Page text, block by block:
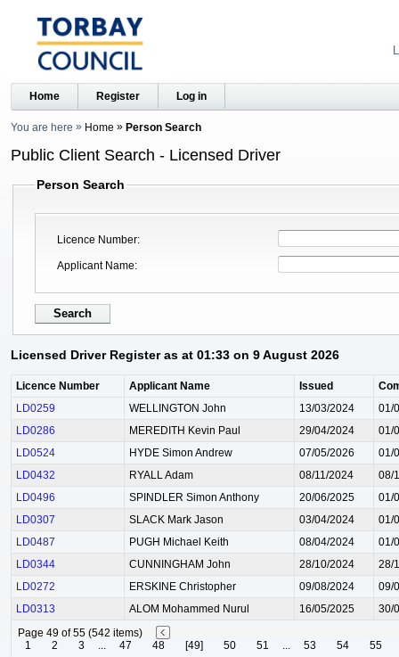
Home Register Log in
You are here Home Person Search
Public Client Search - Licensed Driver
Person Search
Licence Number
Applicant Name
Licensed Driver Register as at 01:33 on 9 August 2026
Licence Number Applicant Name Issued
LD0259
WELLINGTON John 13/03/2024
01/
LD0286
MEREDITH Kevin Paul 29/04/2024
01/
LD0524
HYDE Simon Andrew 07/05/2026
01/
LD0432
RYALL Adam 08/11/2024
08/
LD0496
SPINDLER Simon Anthony 20/06/2025
01/
LD0307
SLACK Mark Jason 03/04/2024
01/
LD0487
PUGH Michael Keith 08/04/2024
01/
LD0344
CUNNINGHAM John 28/10/2024
28/
LD0272
ERSKINE Christopher 09/08/2024
09/
LD0313
ALOM Mohammed Nurul 16/05/2025
30/
Page 49 of 55 (542 items)
1
2 3 ... 47 48 [49] 50 51 ... 53 54 55